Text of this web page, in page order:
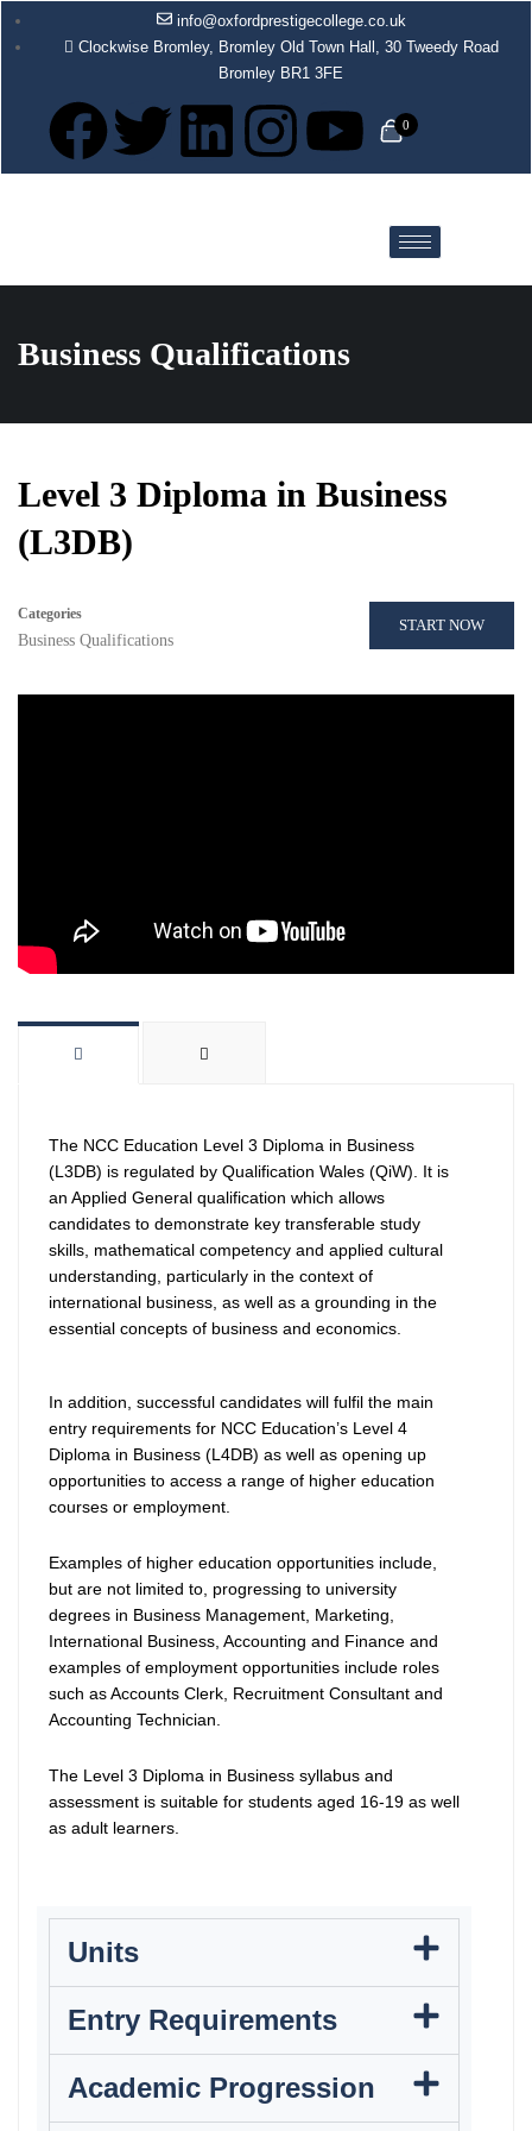
info@oxfordprestigecollege.co.uk
Clockwise Bromley, Bromley Old Town Hall, 30 Tweedy Road
Bromley BR1 3FE
0
Business Qualifications
Level 3 Diploma in Business
(L3DB)
Categories
Business Qualifications
START NOW
The NCC Education Level 3 Diploma in Business
(L3DB) is regulated by Qualification Wales (QiW). It is
an Applied General qualification which allows
candidates to demonstrate key transferable study
skills, mathematical competency and applied cultural
understanding, particularly in the context of
international business, as well as a grounding in the
essential concepts of business and economics.
In addition, successful candidates will fulfil the main
entry requirements for NCC Education’s Level 4
Diploma in Business (L4DB) as well as opening up
opportunities to access a range of higher education
courses or employment.
Examples of higher education opportunities include,
but are not limited to, progressing to university
degrees in Business Management, Marketing,
International Business, Accounting and Finance and
examples of employment opportunities include roles
such as Accounts Clerk, Recruitment Consultant and
Accounting Technician.
The Level 3 Diploma in Business syllabus and
assessment is suitable for students aged 16-19 as well
as adult learners.
Units
Entry Requirements
Academic Progression